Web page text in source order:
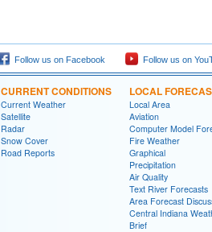
Follow us on Facebook Follow us on
CURRENT CONDITIONS
Current Weather
Satellite
Radar
Snow Cover
Road Reports
LOCAL
Local Area
Aviation
Computer Model
Fire Weather
Graphical
Precipitation
Air Quality
Text River Forecasts
Area Forecast
Central Indiana
Brief